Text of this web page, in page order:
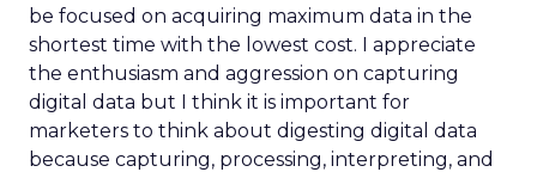
be focused on acquiring maximum data in the
shortest time with the lowest cost. I appreciate
the enthusiasm and aggression on capturing
digital data but I think it is important for
marketers to think about digesting digital data
because capturing, processing, interpreting, and